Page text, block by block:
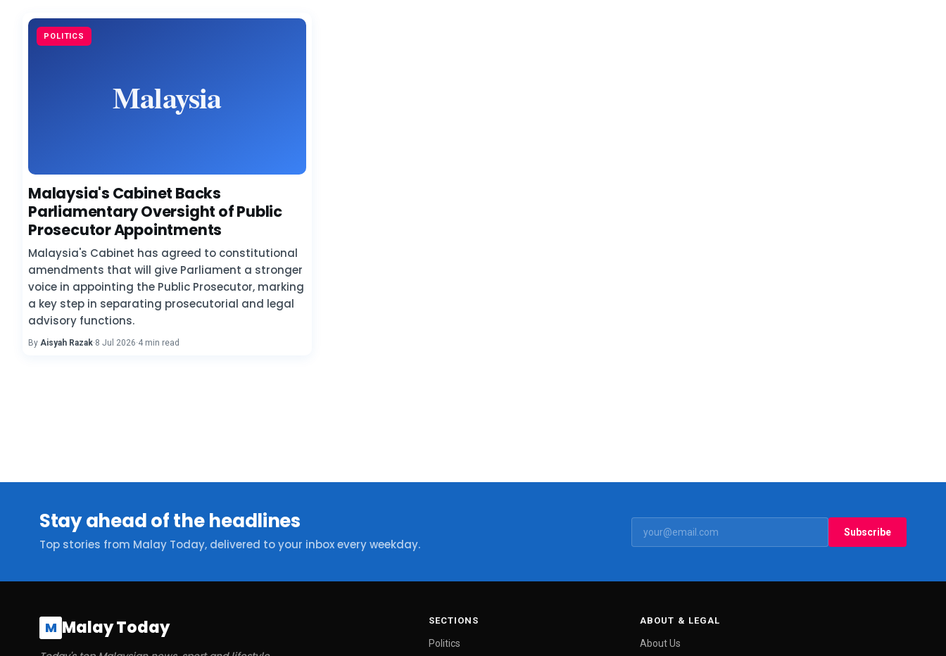
POLITICS
Malaysia's Cabinet Backs
Parliamentary Oversight of Public
Prosecutor Appointments
Malaysia's Cabinet has agreed to constitutional
amendments that will give Parliament a stronger
voice in appointing the Public Prosecutor, marking
a key step in separating prosecutorial and legal
advisory functions.
By Aisyah Razak·8 Jul 2026·4 min read
Stay ahead of the headlines
Top stories from Malay Today, delivered to your inbox every weekday.
Subscribe
M Malay Today SECTIONS
Politics
ABOUT & LEGAL
About Us